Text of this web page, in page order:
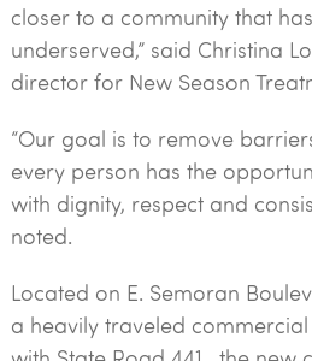
closer to a community that
underserved,” said Christina
director for New Season
“Our goal is to remove
every person has the
with dignity, respect and
noted.
Located on E. Semoran
a heavily traveled